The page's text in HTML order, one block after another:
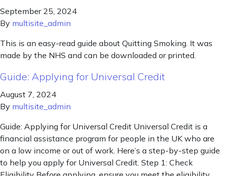
September 25, 2024
By multisite_admin
This is an easy-read guide about Quitting Smoking. It was
made by the NHS and can be downloaded or printed.
Guide: Applying for Universal Credit
August 7, 2024
By multisite_admin
Guide: Applying for Universal Credit Universal Credit is a
financial assistance program for people in the UK who are
on a low income or out of work. Here’s a step-by-step guide
to help you apply for Universal Credit. Step 1: Check